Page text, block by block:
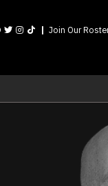
Join Our